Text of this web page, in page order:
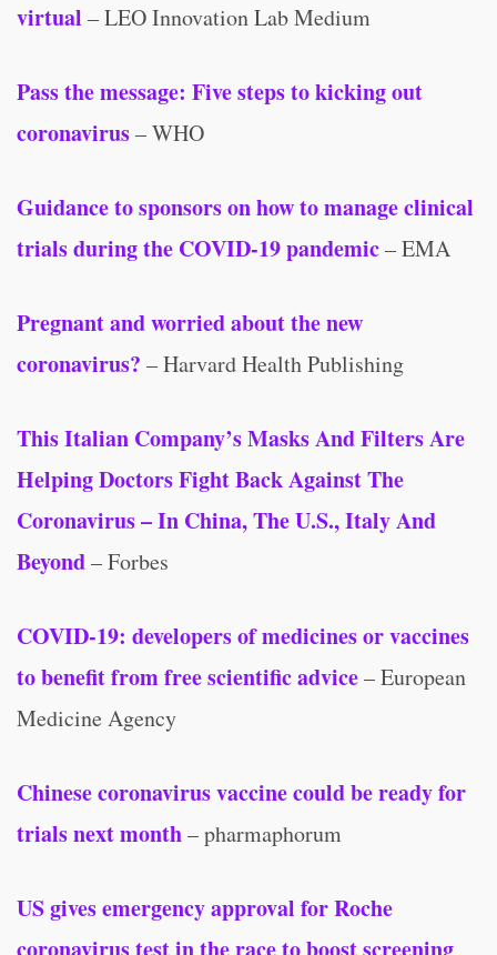
virtual – LEO Innovation Lab Medium
Pass the message: Five steps to kicking out
coronavirus– WHO
Guidance to sponsors on how to manage clinical
trials during the COVID-19 pandemic– EMA
Pregnant and worried about the new
coronavirus? – Harvard Health Publishing
This Italian Company’s Masks And Filters Are
Helping Doctors Fight Back Against The
Coronavirus – In China, The U.S., Italy And
Beyond– Forbes
COVID-19: developers of medicines or vaccines
to benefit from free scientific advice– European
Medicine Agency
Chinese coronavirus vaccine could be ready for
trials next month– pharmaphorum
US gives emergency approval for Roche